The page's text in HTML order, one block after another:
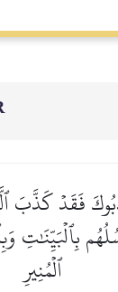
فَقَدۡ كَذَّبَ
بِٱلۡبَيِّنَٰتِ
ٱلۡمُنِيرِ